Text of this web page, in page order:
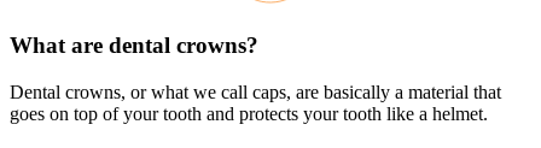
What are dental crowns?
Dental crowns, or what we call caps, are basically a material that
goes on top of your tooth and protects your tooth like a helmet.